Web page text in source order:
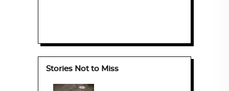
Stories Not to Miss